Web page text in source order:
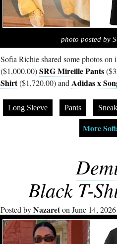
photo posted by
Sofia Richie shared some photos on
($1,000.00)SRG Mireille Pants
Shirt($1,720.00) and Adidas x
Long Sleeve Pants
More
Black T-
Posted byNazareton June 14, 2026